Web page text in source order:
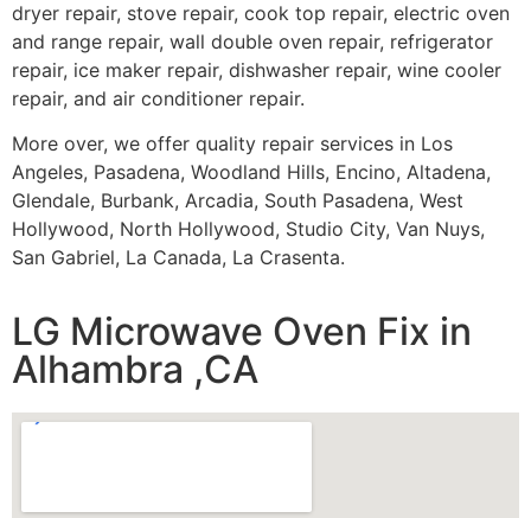
dryer repair, stove repair, cook top repair, electric oven
and range repair, wall double oven repair, refrigerator
repair, ice maker repair, dishwasher repair, wine cooler
repair, and air conditioner repair.
More over, we offer quality repair services in Los
Angeles, Pasadena, Woodland Hills, Encino, Altadena,
Glendale, Burbank, Arcadia, South Pasadena, West
Hollywood, North Hollywood, Studio City, Van Nuys,
San Gabriel, La Canada, La Crasenta.
LG Microwave Oven Fix in
Alhambra ,CA